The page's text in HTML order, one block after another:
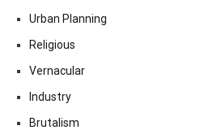
Urban Planning
Religious
Vernacular
Industry
Brutalism